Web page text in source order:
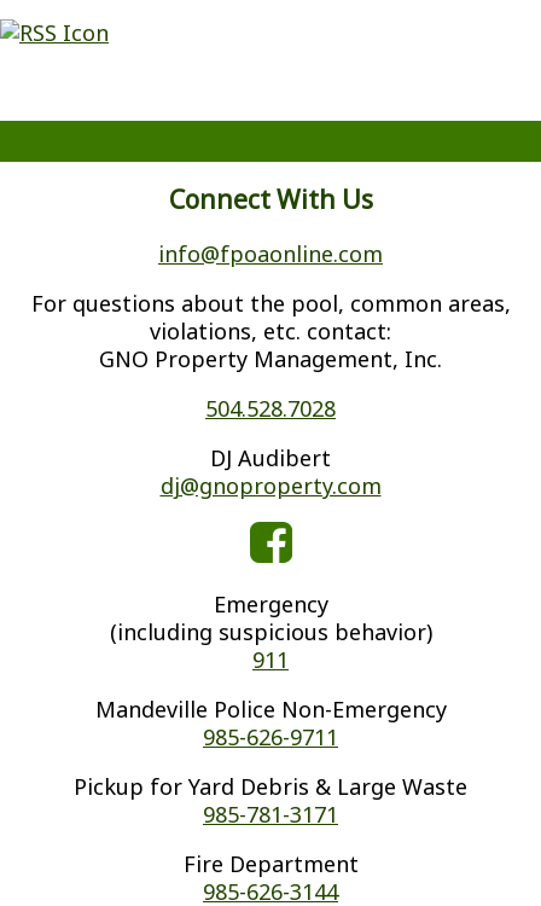
Connect With Us
info@fpoaonline.com
For questions about the pool, common areas,
violations, etc. contact:
GNO Property Management, Inc.
504.528.7028
DJ Audibert
dj@gnoproperty.com
Emergency
(including suspicious behavior)
911
Mandeville Police Non-Emergency
985-626-9711
Pickup for Yard Debris & Large Waste
985-781-3171
Fire Department
985-626-3144